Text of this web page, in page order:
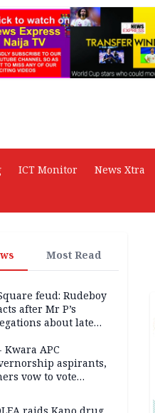
ICT Monitor
News Xtra
Most Read
feud: Rudeboy
after Mr P’s
about late
Kwara APC
aspirants,
vow to vote